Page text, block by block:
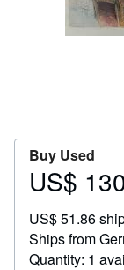
Buy Used
Price
130.57
US$
US$ 51.86
Ships from
Quantity: 1